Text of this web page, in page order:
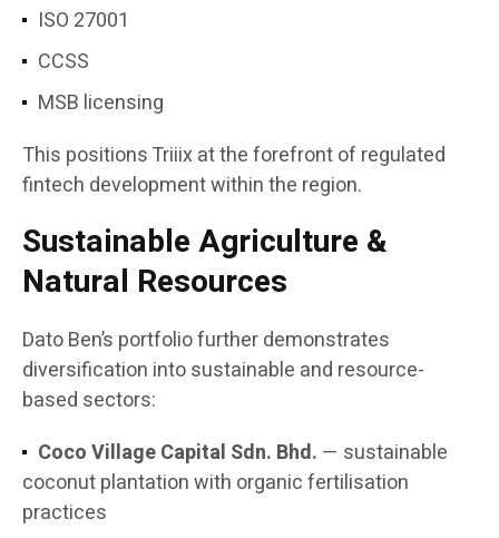
ISO 27001
CCSS
MSB licensing
This positions Triiix at the forefront of regulated
fintech development within the region.
Sustainable Agriculture &
Natural Resources
Dato Ben’s portfolio further demonstrates
diversification into sustainable and resource-
based sectors:
Coco Village Capital Sdn. Bhd. — sustainable
coconut plantation with organic fertilisation
practices